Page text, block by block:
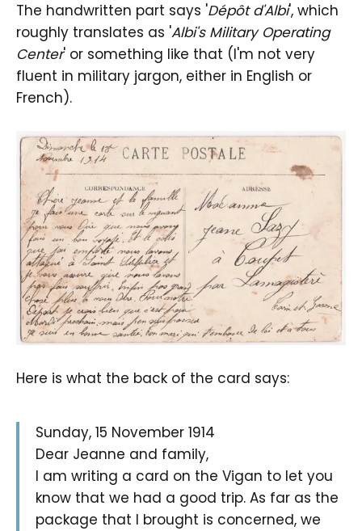
The handwritten part says 'Dépôt d'Albi', which
roughly translates as 'Albi's Military Operating
Center' or something like that (I'm not very
fluent in military jargon, either in English or
French).
Here is what the back of the card says:
Sunday, 15 November 1914
Dear Jeanne and family,
I am writing a card on the Vigan to let you
know that we had a good trip. As far as the
package that I brought is concerned, we